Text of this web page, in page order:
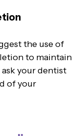
the use of
to maintain
your dentist
of your